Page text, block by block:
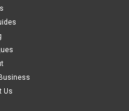
storage. The Dometic
of most vehicles with its
Us